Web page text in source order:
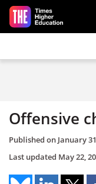
Skip to main content
Offensive
Published on January
Last updated May 22,